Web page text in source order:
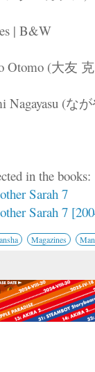
| B&W
Otomo (大友 克
Nagayasu (な
in the books:
Sarah 7
Sarah 7
Magazines